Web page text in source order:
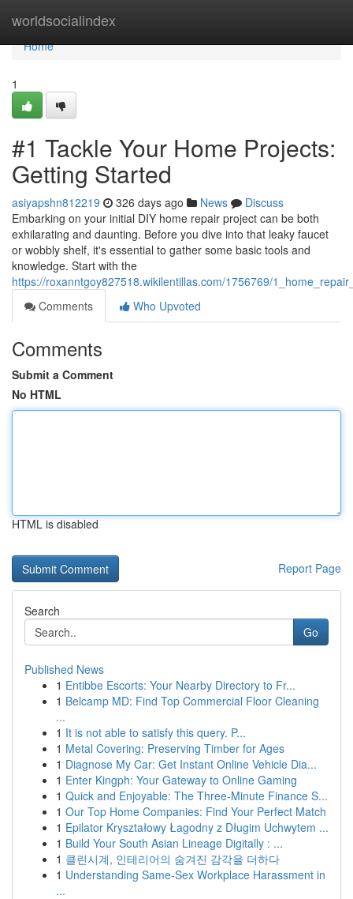
worldsocialindex
Home
Home
1
#1 Tackle Your Home Projects:
Getting Started
asiyapshn812219 326 days ago News
Discuss
Embarking on your initial DIY home repair project can be both
exhilarating and daunting. Before you dive into that leaky faucet
or wobbly shelf, it's essential to gather some basic tools and
knowledge. Start with the
https://roxanntgoy827518.wikilentillas.com/1756769/
Comments
Who Upvoted
Comments
Submit a Comment
No HTML
HTML is disabled
Report Page
Search
Go
Published News
1 Entibbe Escorts: Your Nearby Directory to Fr...
1 Belcamp MD: Find Top Commercial Floor Cleaning
...
1 It is not able to satisfy this query. P...
1 Metal Covering: Preserving Timber for Ages
1 Diagnose My Car: Get Instant Online Vehicle Dia...
1 Enter Kingph: Your Gateway to Online Gaming
1 Quick and Enjoyable: The Three-Minute Finance S...
1 Our Top Home Companies: Find Your Perfect Match
1 Epilator Kryształowy Łagodny z Długim Uchwytem ...
1 Build Your South Asian Lineage Digitally : ...
1 클린시계, 인테리어의 숨겨진 감각을 더하다
1 Understanding Same-Sex Workplace Harassment in
...